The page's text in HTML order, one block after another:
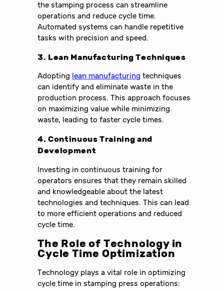
the stamping process can streamline
operations and reduce cycle time.
Automated systems can handle repetitive
tasks with precision and speed.
3. Lean Manufacturing Techniques
Adopting lean manufacturing techniques
can identify and eliminate waste in the
production process. This approach focuses
on maximizing value while minimizing
waste, leading to faster cycle times.
4. Continuous Training and
Development
Investing in continuous training for
operators ensures that they remain skilled
and knowledgeable about the latest
technologies and techniques. This can lead
to more efficient operations and reduced
cycle time.
The Role of Technology in
Cycle Time Optimization
Technology plays a vital role in optimizing
cycle time in stamping press operations: